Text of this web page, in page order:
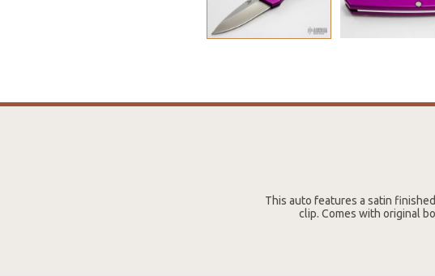
This auto features a satin
clip. Comes with original